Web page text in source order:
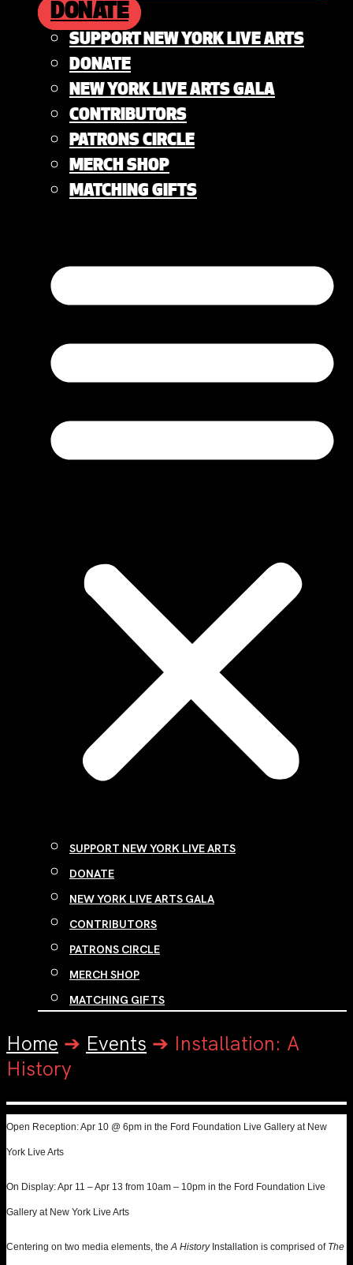
DONATE
SUPPORT NEW YORK LIVE ARTS
DONATE
NEW YORK LIVE ARTS GALA
CONTRIBUTORS
PATRONS CIRCLE
MERCH SHOP
MATCHING GIFTS
SUPPORT NEW YORK LIVE ARTS
DONATE
NEW YORK LIVE ARTS GALA
CONTRIBUTORS
PATRONS CIRCLE
MERCH SHOP
MATCHING GIFTS
Home ➔ Events ➔ Installation: A
History
Open Reception: Apr 10 @ 6pm in the Ford Foundation Live Gallery at New
York Live Arts
On Display: Apr 11 – Apr 13 from 10am – 10pm in the Ford Foundation Live
Gallery at New York Live Arts
Centering on two media elements, the A HistoryInstallation is comprised of The